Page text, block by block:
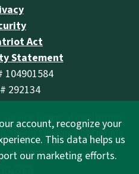
account, recognize your
This data helps us
our marketing efforts.
Act
Statement
104901584
292134
service financial institution
in Lincoln and Omaha.